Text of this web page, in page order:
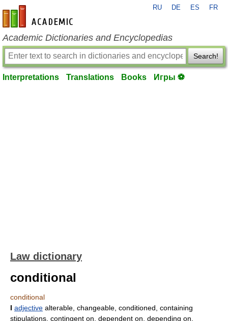
en-academic.com
RU DE ES FR
Academic Dictionaries and Encyclopedias
Search!
Interpretations Translations Books Игры ⚽
Law dictionary
conditional
conditional
I adjective alterable, changeable, conditioned, containing
stipulations, contingent on, dependent on, depending on,